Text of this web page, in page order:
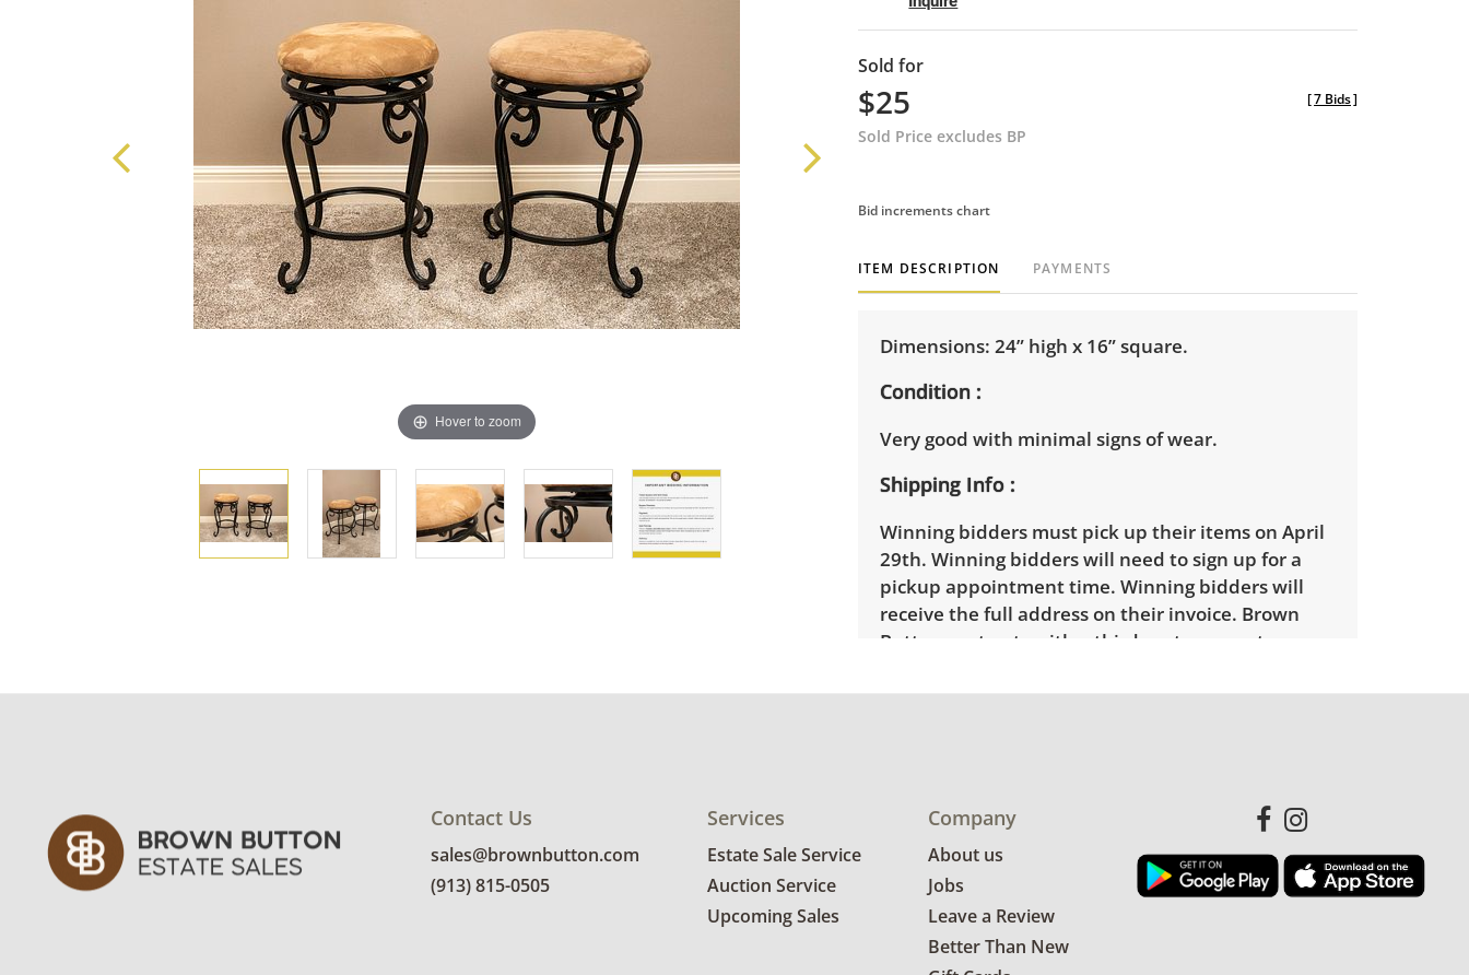
Hover to zoom
Sold for
$25
Sold Price excludes BP
[7 Bids]
Bid increments chart
ITEM DESCRIPTION PAYMENTS
Dimensions: 24” high x 16” square.
Condition
Very good with minimal signs of wear.
Shipping Info
Winning bidders must pick up their items on April
29th. Winning bidders will need to sign up for a
pickup appointment time. Winning bidders will
receive the full address on their invoice. Brown
Button contracts with a third party mover to
is available within 25 miles of the sale location.
Contact Us
sales@brownbutton.com
(913) 815-0505
Services
Estate Sale Service
Auction Service
Upcoming Sales
Company
About us
Jobs
Leave a Review
Better Than New